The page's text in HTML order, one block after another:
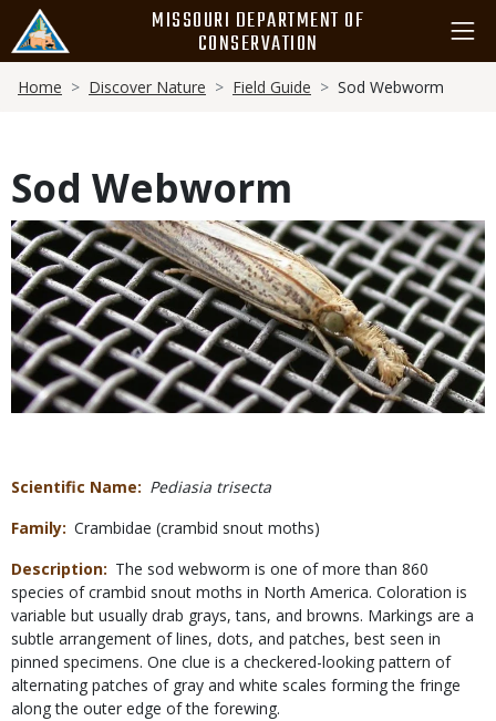
main
content
MISSOURI DEPARTMENT OF
CONSERVATION
Breadcrumb
Home Discover Nature Field Guide Sod Webworm
Sod Webworm
Media
Scientific Name
Pediasia trisecta
Family Crambidae (crambid snout moths)
Description
The sod webworm is one of more than 860
species of crambid snout moths in North America. Coloration is
variable but usually drab grays, tans, and browns. Markings are a
subtle arrangement of lines, dots, and patches, best seen in
pinned specimens. One clue is a checkered-looking pattern of
alternating patches of gray and white scales forming the fringe
along the outer edge of the forewing.